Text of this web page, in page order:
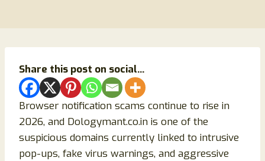
Share this post on social...
Browser notification scams continue to rise in
2026, and Dologymant.co.in is one of the
suspicious domains currently linked to intrusive
pop-ups, fake virus warnings, and aggressive